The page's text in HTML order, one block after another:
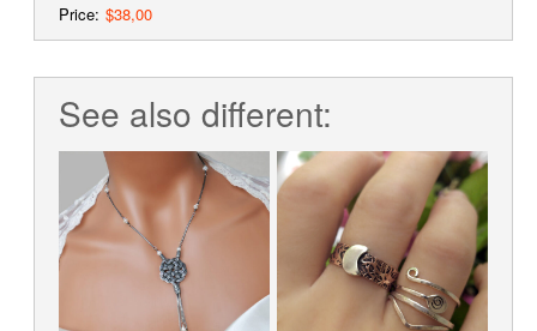
Price: $38,00
See also different: